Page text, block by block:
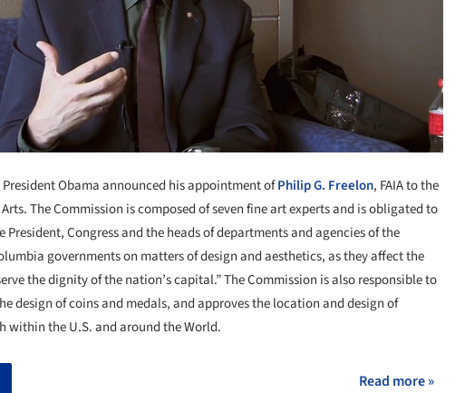
President Obama announced his appointment ofPhilip G. Freelon, FAIA to the
The Commission is composed of seven fine art experts and is obligated to
President, Congress and the heads of departments and agencies of the
governments on matters of design and aesthetics, as they affect the
the dignity of the nation’s capital.” The Commission is also responsible to
design of coins and medals, and approves the location and design of
within the U.S. and around the World.
Read more »